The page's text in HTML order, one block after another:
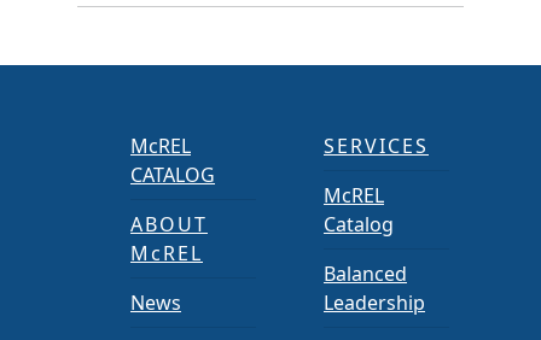
McREL
CATALOG
ABOUT
McREL
News
SERVICES
McREL
Catalog
Balanced
Leadership